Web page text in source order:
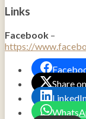
Links
Facebook –
https://
Share